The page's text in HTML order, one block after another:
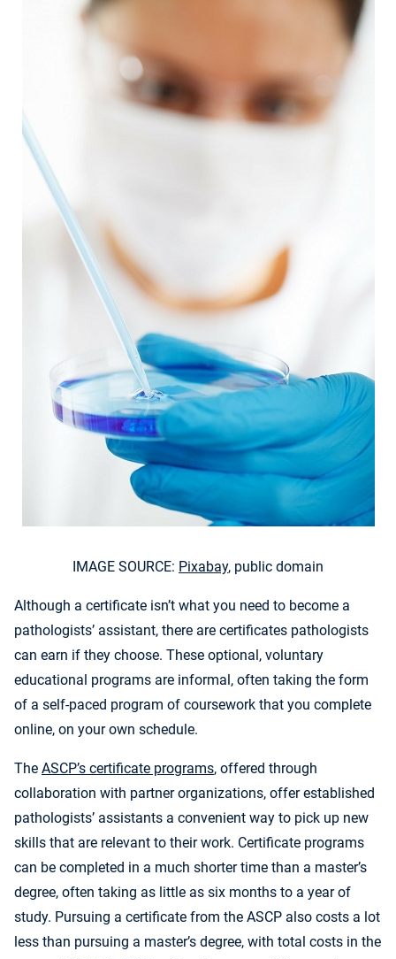
IMAGE SOURCE: Pixabay, public domain
Although a certificate isn’t what you need to become a
pathologists’ assistant, there are certificates pathologists
can earn if they choose. These optional, voluntary
educational programs are informal, often taking the form
of a self-paced program of coursework that you complete
online, on your own schedule.
The ASCP’s certificate programs, offered through
collaboration with partner organizations, offer established
pathologists’ assistants a convenient way to pick up new
skills that are relevant to their work. Certificate programs
can be completed in a much shorter time than a master’s
degree, often taking as little as six months to a year of
study. Pursuing a certificate from the ASCP also costs a lot
less than pursuing a master’s degree, with total costs in the